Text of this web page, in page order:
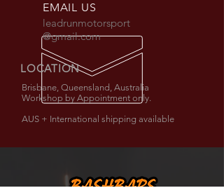
EMAIL US
leadrunmotorsport
@gmail.com
LOCATION
Brisbane, Queensland, Australia
Workshop by Appointment only.
AUS + International shipping available